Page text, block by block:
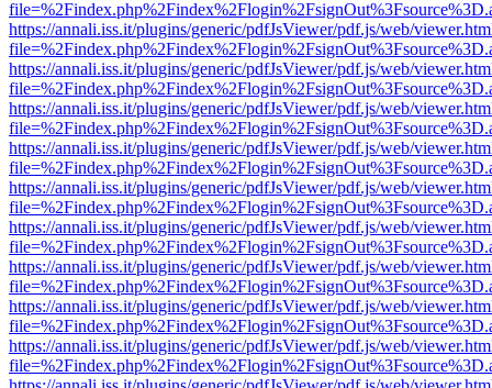
https://annali.iss.it/plugins/generic/pdfJsViewer/pdf.js/web/
https://annali.iss.it/plugins/generic/pdfJsViewer/pdf.js/web/
https://annali.iss.it/plugins/generic/pdfJsViewer/pdf.js/web/
https://annali.iss.it/plugins/generic/pdfJsViewer/pdf.js/web/
https://annali.iss.it/plugins/generic/pdfJsViewer/pdf.js/web/
https://annali.iss.it/plugins/generic/pdfJsViewer/pdf.js/web/
https://annali.iss.it/plugins/generic/pdfJsViewer/pdf.js/web/
https://annali.iss.it/plugins/generic/pdfJsViewer/pdf.js/web/
https://annali.iss.it/plugins/generic/pdfJsViewer/pdf.js/web/